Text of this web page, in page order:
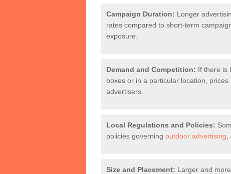
Campaign Duration: Longer
rates compared to short-term
exposure.
Demand and Competition: If there is
boxes or in a particular location,
advertisers.
Local Regulations and Policies:
policies governing outdoor advertising
Size and Placement: Larger and